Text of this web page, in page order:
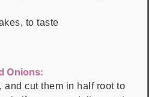
to taste
Onions:
and cut them in half root to